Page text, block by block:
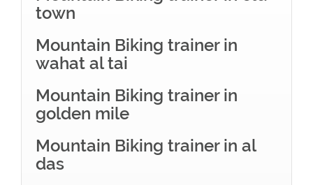
town
Mountain Biking trainer in
wahat al tai
Mountain Biking trainer in
golden mile
Mountain Biking trainer in al
das